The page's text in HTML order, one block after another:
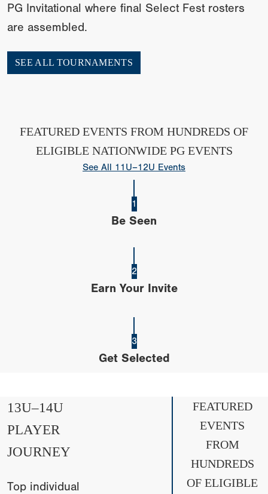
PG Invitational where final Select Fest rosters
are assembled.
SEE ALL TOURNAMENTS
FEATURED EVENTS FROM HUNDREDS OF
ELIGIBLE NATIONWIDE PG EVENTS
See All 11U–12U Events
1
Be Seen
2
Earn Your Invite
3
Get Selected
13U–14U
PLAYER
JOURNEY
Top individual
FEATURED
EVENTS
FROM
HUNDREDS
OF ELIGIBLE